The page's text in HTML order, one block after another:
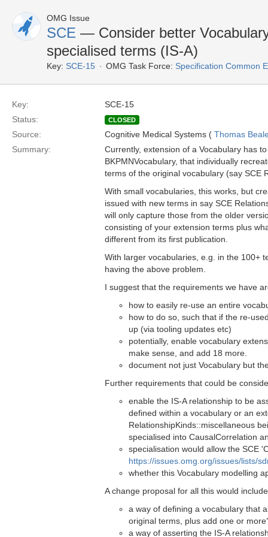
OMG Issue
SCE — Consider better
specialised terms (IS-A)
Key: SCE-15 OMG Task Force: Specification Common
Key:
SCE-15
Status:
CLOSED
Source: Cognitive Medical Systems ( Thomas
Summary:
Currently, extension of a Vocabulary has
BKPMNVocabulary, that individually
terms of the original vocabulary (say SCE
With small vocabularies, this works, but
issued with new terms in say SCE
will only capture those from the older
consisting of your extension terms plus
different from its first publication.
With larger vocabularies, e.g. in the 100+
having the above problem.
I suggest that the requirements we have
how to easily re-use an entire
how to do so, such that if the re-
up (via tooling updates etc)
potentially, enable vocabulary
make sense, and add 18 more.
document not just Vocabulary but
Further requirements that could be
enable the IS-A relationship to be
defined within a vocabulary or an
RelationshipKinds::miscellaneous
specialised into CausalCorrelation
specialisation would allow the SCE
https://issues.omg.org/issues/lists/
whether this Vocabulary modelling
A change proposal for all this would
a way of defining a vocabulary that
original terms, plus add one or
a way of asserting the IS-A